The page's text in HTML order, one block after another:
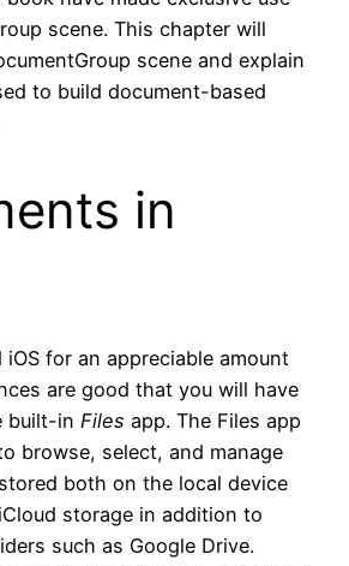
scene. This chapter will
scene and explain
to build document-based
in
iOS for an appreciable amount
are good that you will have
built-in Files app. The Files app
browse, select, and manage
both on the local device
storage in addition to
such as Google Drive.